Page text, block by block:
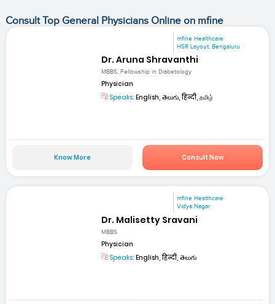
Consult Top General Physicians Online on mfine
mfine Healthcare
HSR Layout, Bengaluru
Dr. Aruna Shravanthi
MBBS, Fellowship in Diabetology
Physician
Speaks: English, తెలుగు, हिन्दी, தமிழ்
Know More Consult Now
mfine Healthcare
Vidya Nagar
Dr. Malisetty Sravani
MBBS
Physician
Speaks: English, हिन्दी, తెలుగు